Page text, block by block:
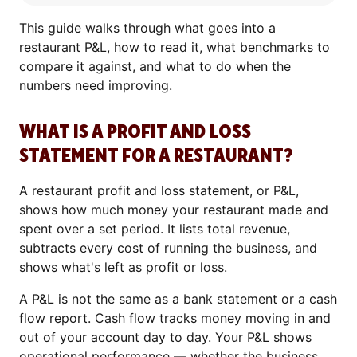
This guide walks through what goes into a
restaurant P&L, how to read it, what benchmarks to
compare it against, and what to do when the
numbers need improving.
WHAT IS A PROFIT AND LOSS
STATEMENT FOR A RESTAURANT?
A restaurant profit and loss statement, or P&L,
shows how much money your restaurant made and
spent over a set period. It lists total revenue,
subtracts every cost of running the business, and
shows what's left as profit or loss.
A P&L is not the same as a bank statement or a cash
flow report. Cash flow tracks money moving in and
out of your account day to day. Your P&L shows